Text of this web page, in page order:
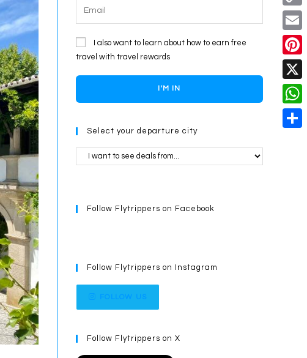
I also want to learn about how to earn free
travel with travel rewards
I'M IN
Select your departure city
Follow Flytrippers on Facebook
Follow Flytrippers on Instagram
Follow Flytrippers on X
c
e
b
o
o
k
e
s
s
e
n
g
e
C
o
p
y
L
i
E
m
a
P
i
n
X
W